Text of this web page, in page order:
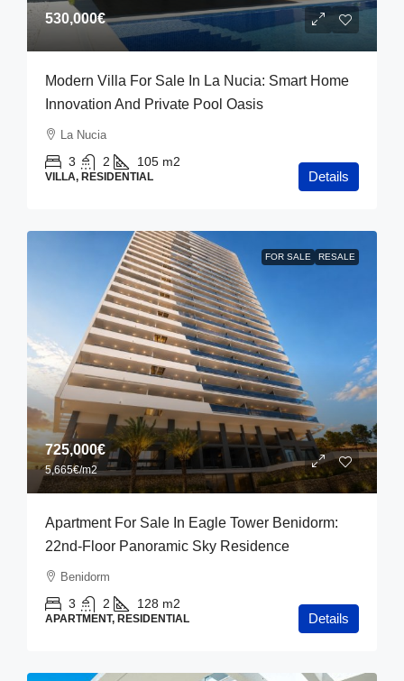
530,000€
Modern Villa For Sale In La Nucia: Smart Home
Innovation And Private Pool Oasis
La Nucia
3 2 105 m2
VILLA, RESIDENTIAL Details
FOR SALE RESALE
725,000€
5,665€/m2
Apartment For Sale In Eagle Tower Benidorm:
22nd-Floor Panoramic Sky Residence
Benidorm
3 2 128 m2
APARTMENT, RESIDENTIAL Details